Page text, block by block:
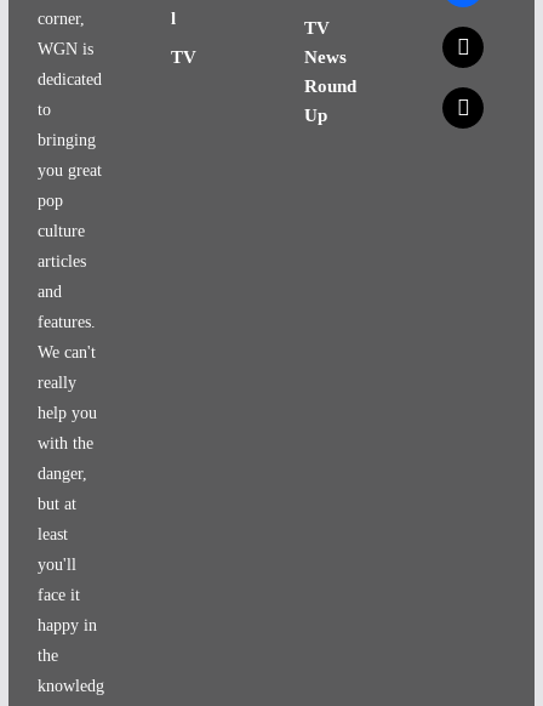
corner,
WGN is
dedicated
to
bringing
you great
pop
culture
articles
and
features.
We can't
really
help you
with the
danger,
but at
least
you'll
face it
happy in
the
knowledg
l
TV
TV
News
Round
Up
x
x